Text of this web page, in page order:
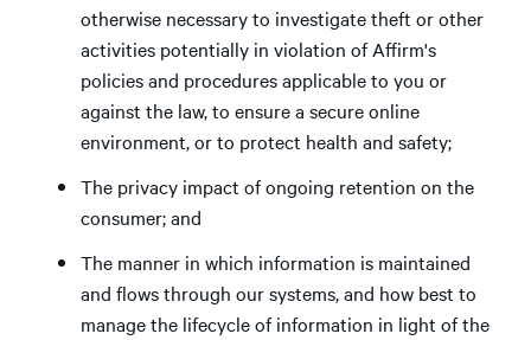
otherwise necessary to investigate theft or other
activities potentially in violation of Affirm's
policies and procedures applicable to you or
against the law, to ensure a secure online
environment, or to protect health and safety;
The privacy impact of ongoing retention on the
consumer; and
The manner in which information is maintained
and flows through our systems, and how best to
manage the lifecycle of information in light of the